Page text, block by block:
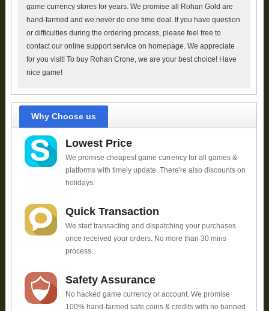
game currency stores for years. We promise all Rohan Gold are
hand-farmed and we never do one time deal. If you have question
or difficulties during the ordering process, please feel free to
contact our online support service on homepage. We appreciate
for you visit! To buy Rohan Crone, we are your best choice! Have
nice game!
Why Choose us
Lowest Price
We promise cheapest game currency for all games &
platforms with timely update. There're also discounts on
holidays.
Quick Transaction
We start transacting and dispatching your purchases
once received your orders. No more than 30 mins
process.
Safety Assurance
No hacked game currency or account. We promise
100% hand-farmed safe coins & credits with no banned